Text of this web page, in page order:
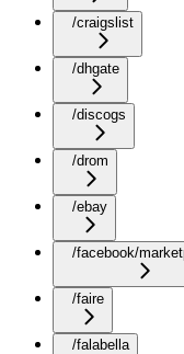
/craigslist
/dhgate
/discogs
/drom
/ebay
/facebook/
/faire
/falabella